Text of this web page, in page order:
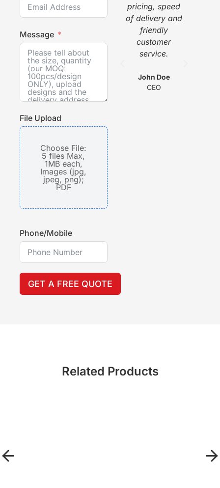
Message
File Upload
Choose File:
5 files Max,
1MB each,
Images (jpg,
jpeg, png);
PDF
Phone/Mobile
GET A FREE QUOTE
pricing, speed
of delivery and
friendly
customer
service.
John Doe
CEO
Related Products